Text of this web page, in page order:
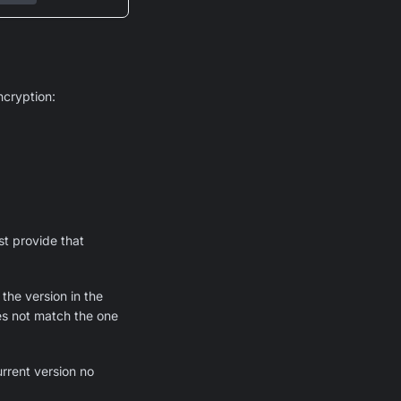
provide that
version in the
not match the one
version no